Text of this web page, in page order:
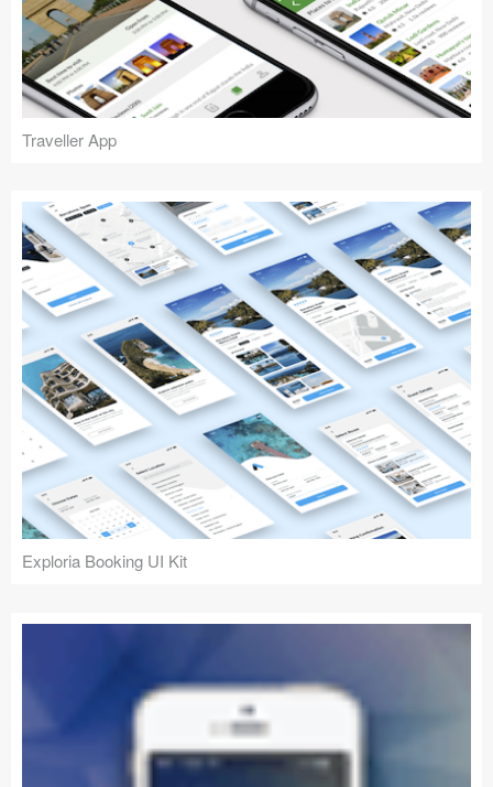
Traveller App
Exploria Booking UI Kit